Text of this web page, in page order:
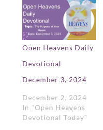
Open Heavens Daily
Devotional
December 3, 2024
December 2, 2024
In "Open Heavens
Devotional Today"